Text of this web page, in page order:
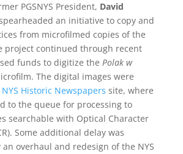
PGSNYS President, David
an initiative to copy and
from microfilmed copies of the
project continued through recent
funds to digitize the Polak w
The digital images were
NYS Historic Newspapers site, where
to the queue for processing to
searchable with Optical Character
Some additional delay was
overhaul and redesign of the NYS